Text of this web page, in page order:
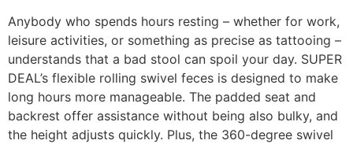
Anybody who spends hours resting – whether for work,
leisure activities, or something as precise as tattooing –
understands that a bad stool can spoil your day. SUPER
DEAL’s flexible rolling swivel feces is designed to make
long hours more manageable. The padded seat and
backrest offer assistance without being also bulky, and
the height adjusts quickly. Plus, the 360-degree swivel